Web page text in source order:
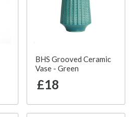
BHS Grooved Ceramic
Vase - Green
£18